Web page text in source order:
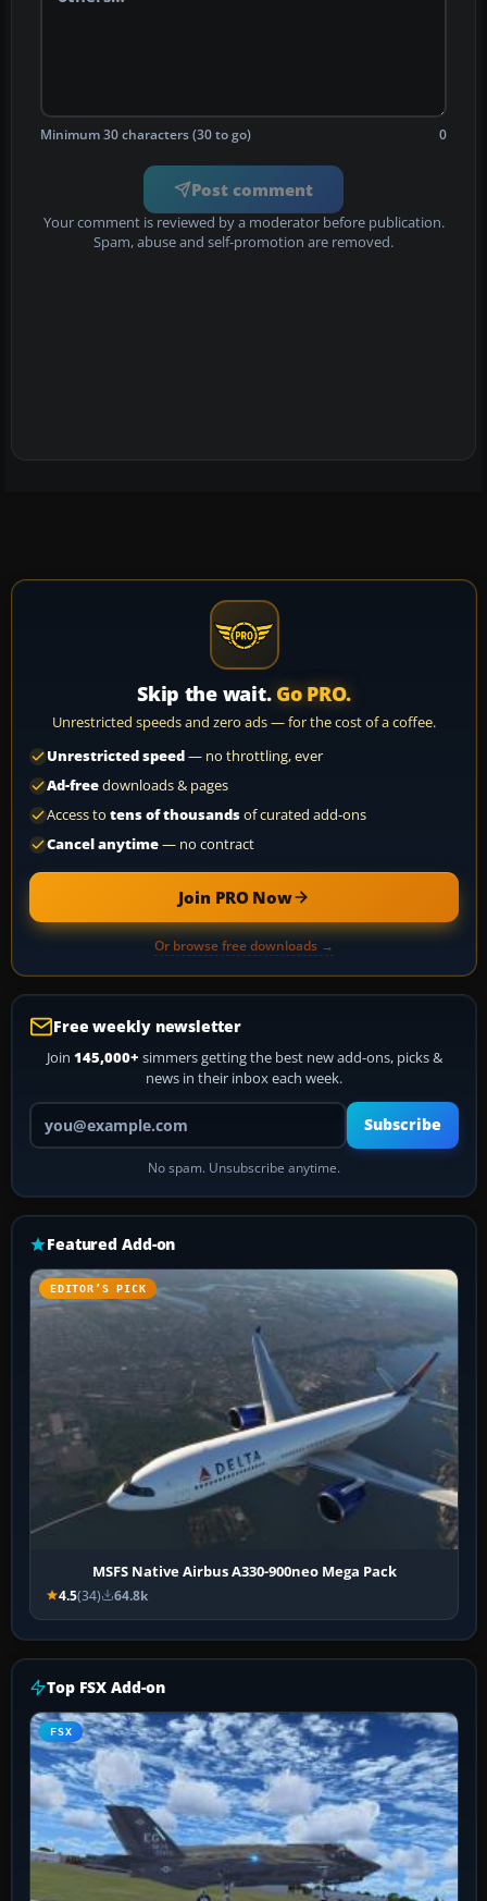
Minimum 30 characters (30 to go) 0
Post comment
Your comment is reviewed by a moderator before publication.
Spam, abuse and self-promotion are removed.
Skip the wait. Go PRO.
Unrestricted speeds and zero ads — for the cost of a coffee.
Unrestricted speed— no throttling, ever
Ad-freedownloads & pages
Access to tens of thousandsof curated add-ons
Cancel anytime— no contract
Join PRO Now
Or browse free downloads →
Free weekly newsletter
Join 145,000+ simmers getting the best new add-ons, picks &
news in their inbox each week.
Your email address
Subscribe
No spam. Unsubscribe anytime.
Featured Add-on
EDITOR’S PICK
MSFS Native Airbus A330-900neo Mega Pack
4.5(34) 64.8k
Top FSX Add-on
FSX